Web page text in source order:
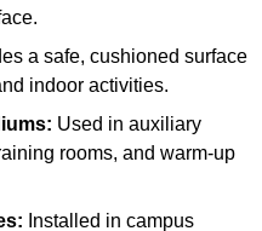
a safe, cushioned surface
indoor activities.
Used in auxiliary
rooms, and warm-up
Installed in campus